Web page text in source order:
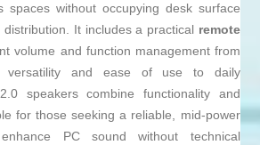
spaces without occupying desk surface
It includes a practical remote
volume and function management from
versatility and ease of use to daily
speakers combine functionality and
for those seeking a reliable, mid-power
PC sound without technical